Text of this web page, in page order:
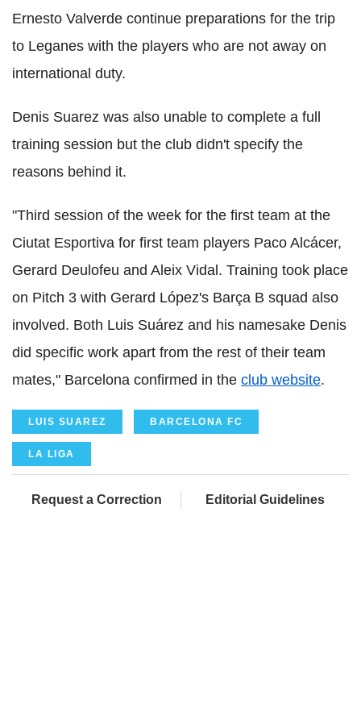
Ernesto Valverde continue preparations for the trip
to Leganes with the players who are not away on
international duty.
Denis Suarez was also unable to complete a full
training session but the club didn't specify the
reasons behind it.
"Third session of the week for the first team at the
Ciutat Esportiva for first team players Paco Alcácer,
Gerard Deulofeu and Aleix Vidal. Training took place
on Pitch 3 with Gerard López's Barça B squad also
involved. Both Luis Suárez and his namesake Denis
did specific work apart from the rest of their team
mates," Barcelona confirmed in the club website.
LUIS SUAREZ BARCELONA FC
LA LIGA
Request a Correction Editorial Guidelines